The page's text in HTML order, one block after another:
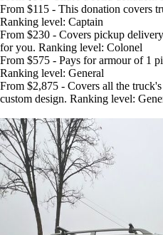
From $115 - This donation covers
Ranking level: Captain
From $230 - Covers pickup
for you. Ranking level: Colonel
From $575 - Pays for armour of 1
Ranking level: General
From $2,875 - Covers all the
custom design. Ranking level: